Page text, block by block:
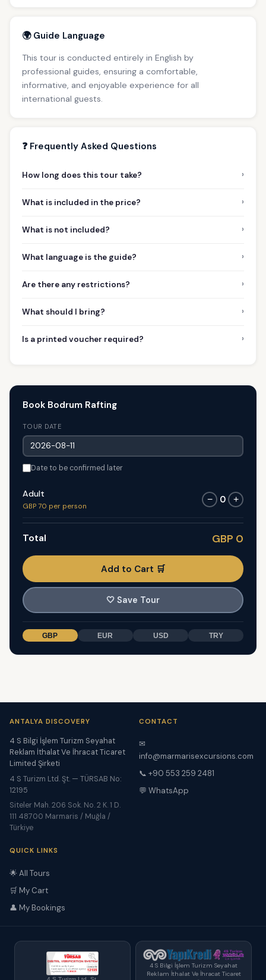
🌍 Guide Language
This tour is conducted entirely in English by
professional guides, ensuring a comfortable,
informative, and enjoyable experience for all
international guests.
❓ Frequently Asked Questions
How long does this tour take? ›
What is included in the price? ›
What is not included? ›
What language is the guide? ›
Are there any restrictions? ›
What should I bring? ›
Is a printed voucher required? ›
Book Bodrum Rafting
TOUR DATE
Date to be confirmed later
Adult
GBP 70 per person
− 0 +
Total GBP 0
Add to Cart 🛒
🤍 Save Tour
GBP EUR USD TRY
ANTALYA DISCOVERY
4 S Bilgi İşlem Turizm Seyahat
Reklam İthalat Ve İhracat Ticaret
Limited Şirketi
4 S Turizm Ltd. Şt. — TÜRSAB No:
12195
Siteler Mah. 206 Sok. No. 2 K. 1 D.
111 48700 Marmaris / Muğla /
Türkiye
CONTACT
✉
info@marmarisexcursions.com
📞 +90 553 259 2481
💬 WhatsApp
QUICK LINKS
🌟 All Tours
🛒 My Cart
👤 My Bookings
4 S Bilgi İşlem Turizm Seyahat
Reklam İthalat Ve İhracat Ticaret